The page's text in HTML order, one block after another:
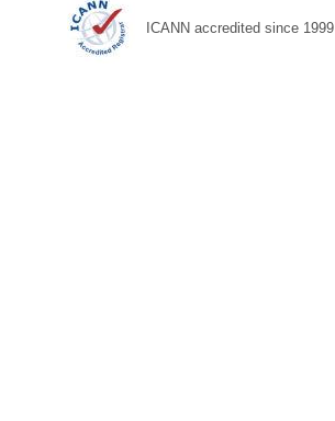
ICANN accredited since 1999